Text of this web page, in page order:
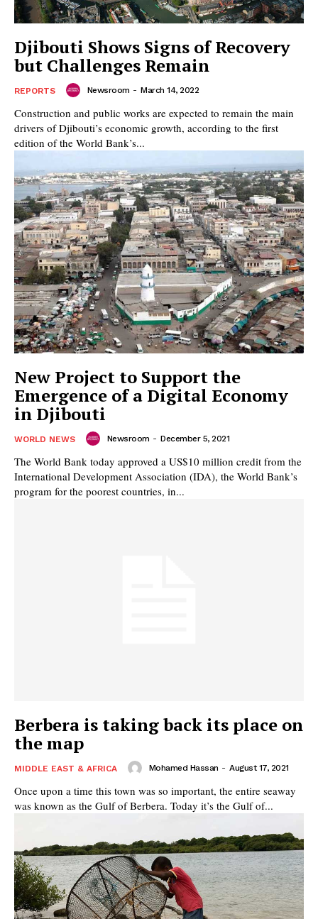
Djibouti Shows Signs of Recovery
but Challenges Remain
REPORTS Newsroom - March 14, 2022
Construction and public works are expected to remain the main
drivers of Djibouti’s economic growth, according to the first
edition of the World Bank’s...
New Project to Support the
Emergence of a Digital Economy
in Djibouti
WORLD NEWS Newsroom - December 5, 2021
The World Bank today approved a US$10 million credit from the
International Development Association (IDA), the World Bank’s
program for the poorest countries, in...
Berbera is taking back its place on
the map
MIDDLE EAST & AFRICA Mohamed Hassan - August 17, 2021
Once upon a time this town was so important, the entire seaway
was known as the Gulf of Berbera. Today it’s the Gulf of...